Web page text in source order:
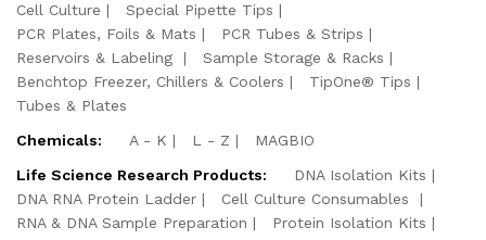
Cell Culture
Special Pipette Tips
PCR Plates, Foils & Mats
PCR Tubes & Strips
Reservoirs & Labeling
Sample Storage & Racks
Benchtop Freezer, Chillers & Coolers
TipOne® Tips
Tubes & Plates
Chemicals:
A - K L - Z
MAGBIO
Life Science Research Products:
DNA Isolation Kits
DNA RNA Protein Ladder
Cell Culture Consumables
RNA & DNA Sample Preparation
Protein Isolation Kits